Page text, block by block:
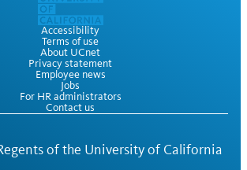
Accessibility
Terms of use
About UCnet
Privacy statement
Employee news
Jobs
For HR administrators
Contact us
of the University of California